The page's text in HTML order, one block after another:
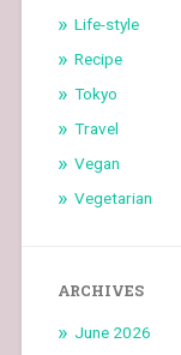
Life-style
Recipe
Tokyo
Travel
Vegan
Vegetarian
ARCHIVES
June 2026